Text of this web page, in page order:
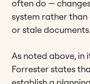
often do —
system rather
or stale documents.
As noted above, in
Forrester states